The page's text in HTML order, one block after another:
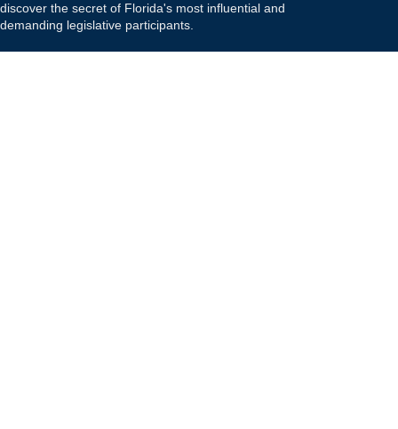
discover the secret of Florida's most influential and
demanding legislative participants.